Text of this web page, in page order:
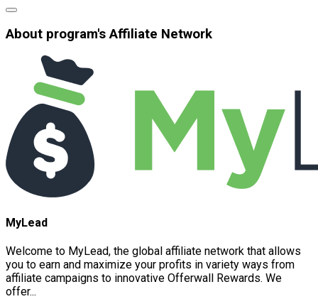
About program's Affiliate Network
MyLead
Welcome to MyLead, the global affiliate network that allows
you to earn and maximize your profits in variety ways from
affiliate campaigns to innovative Offerwall Rewards. We
offer...